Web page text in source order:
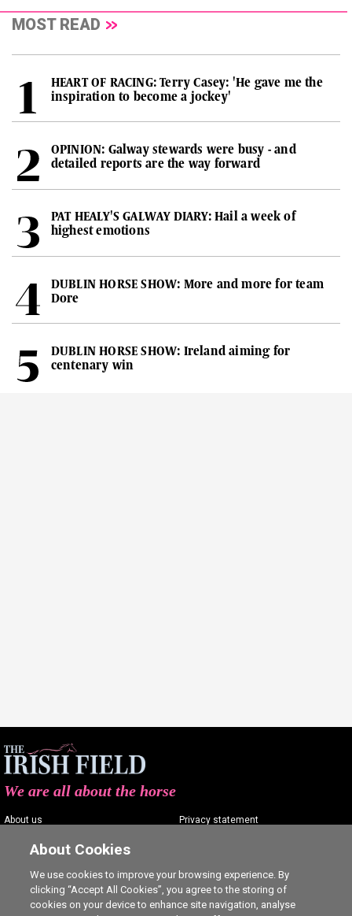
MOST READ
HEART OF RACING: Terry Casey: 'He gave me the
inspiration to become a jockey'
OPINION: Galway stewards were busy - and
detailed reports are the way forward
PAT HEALY'S GALWAY DIARY: Hail a week of
highest emotions
DUBLIN HORSE SHOW: More and more for team
Dore
DUBLIN HORSE SHOW: Ireland aiming for
centenary win
We are all about the horse
About us
Contact us
Privacy statement
Commenting policy
Cookie Settings
About Cookies
We use cookies to improve your browsing experience. By
clicking “Accept All Cookies”, you agree to the storing of
cookies on your device to enhance site navigation, analyse